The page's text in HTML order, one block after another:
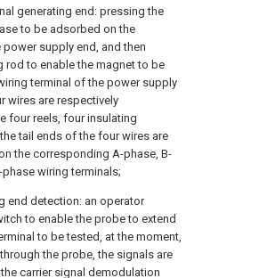
generating end: pressing the
to be adsorbed on the
supply end, and then
rod to enable the magnet to be
terminal of the power supply
wires are respectively
four reels, four insulating
tail ends of the four wires are
the corresponding A-phase, B-
wiring terminals;
end detection: an operator
to enable the probe to extend
to be tested, at the moment,
the probe, the signals are
carrier signal demodulation